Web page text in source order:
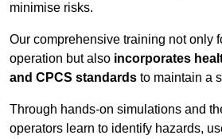
minimise risks.
Our comprehensive training not only
operation but also incorporates
and CPCS standards to maintain a
Through hands-on simulations and
operators learn to identify hazards,